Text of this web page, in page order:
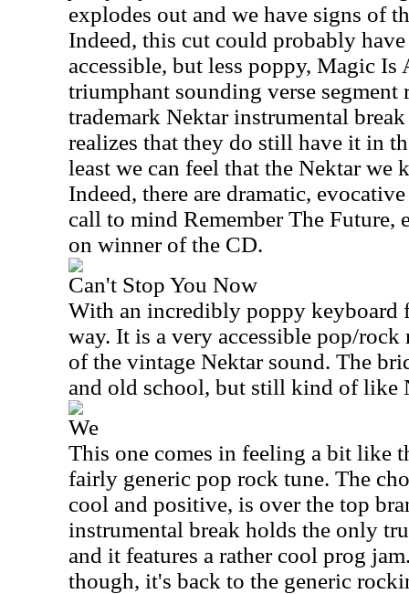
explodes out and we have signs of
Indeed, this cut could probably
accessible, but less poppy, Magic
triumphant sounding verse
trademark Nektar instrumental
realizes that they do still have it in
least we can feel that the Nektar we
Indeed, there are dramatic,
call to mind Remember The
on winner of the CD.
Can't Stop You Now
With an incredibly poppy keyboard
way. It is a very accessible pop/rock
of the vintage Nektar sound. The
and old school, but still kind of like
We
This one comes in feeling a bit like
fairly generic pop rock tune. The
cool and positive, is over the top
instrumental break holds the only
and it features a rather cool prog
though, it's back to the generic